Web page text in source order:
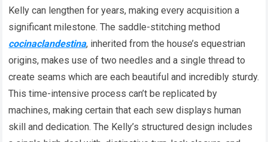
Kelly can lengthen for years, making every acquisition a
significant milestone. The saddle-stitching method
cocinaclandestina, inherited from the house’s equestrian
origins, makes use of two needles and a single thread to
create seams which are each beautiful and incredibly sturdy.
This time-intensive process can’t be replicated by
machines, making certain that each sew displays human
skill and dedication. The Kelly’s structured design includes